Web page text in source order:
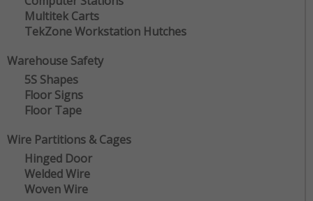
Multitek Carts
TekZone Workstation Hutches
Warehouse Safety
5S Shapes
Floor Signs
Floor Tape
Wire Partitions & Cages
Hinged Door
Welded Wire
Woven Wire